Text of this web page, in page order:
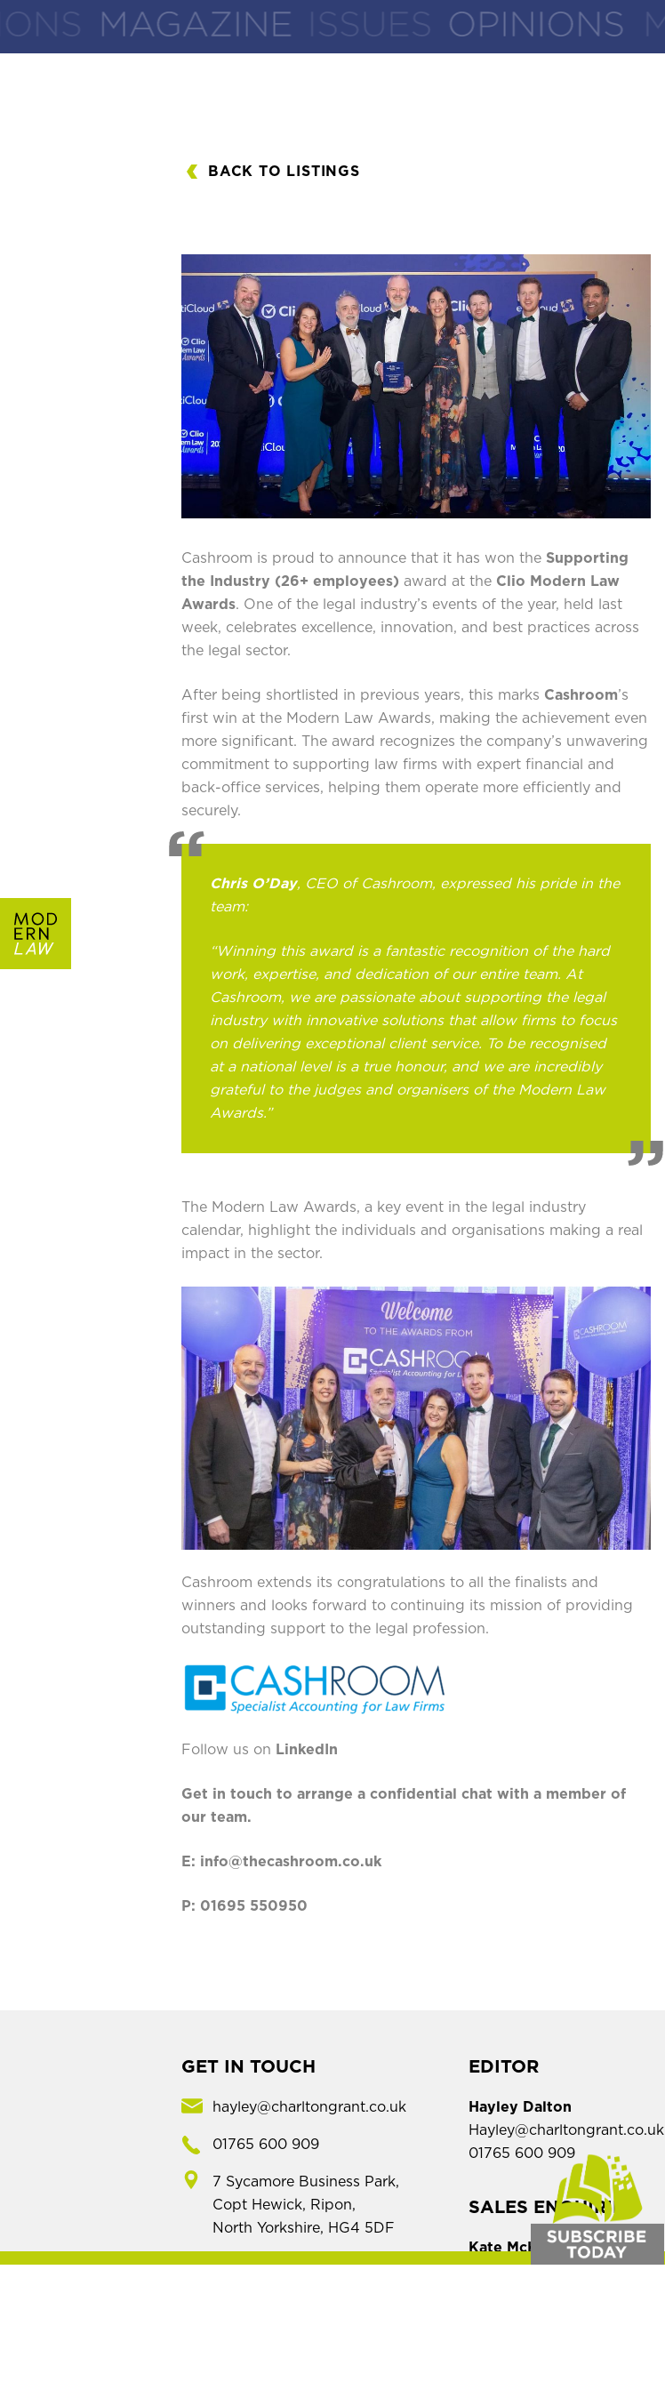
BACK TO LISTINGS
Cashroom is proud to announce that it has won the Supporting
the Industry (26+ employees) award at the Clio Modern Law
Awards. One of the legal industry’s events of the year, held last
week, celebrates excellence, innovation, and best practices across
the legal sector.
After being shortlisted in previous years, this marks Cashroom’s
first win at the Modern Law Awards, making the achievement even
more significant. The award recognizes the company’s unwavering
commitment to supporting law firms with expert financial and
back-office services, helping them operate more efficiently and
securely.
Chris O’Day, CEO of Cashroom, expressed his pride in the
team:
“Winning this award is a fantastic recognition of the hard
work, expertise, and dedication of our entire team. At
Cashroom, we are passionate about supporting the legal
industry with innovative solutions that allow firms to focus
on delivering exceptional client service. To be recognised
at a national level is a true honour, and we are incredibly
grateful to the judges and organisers of the Modern Law
Awards.”
The Modern Law Awards, a key event in the legal industry
calendar, highlight the individuals and organisations making a real
impact in the sector.
Cashroom extends its congratulations to all the finalists and
winners and looks forward to continuing its mission of providing
outstanding support to the legal profession.
Follow us on LinkedIn
Get in touch to arrange a confidential chat with a member of
our team.
E: info@thecashroom.co.uk
P: 01695 550950
GET IN TOUCH
hayley@charltongrant.co.uk
01765 600 909
7 Sycamore Business Park,
Copt Hewick, Ripon,
North Yorkshire, HG4 5DF
EDITOR
Hayley Dalton
Hayley@charltongrant.co.uk
01765 600 909
SALES ENQUIRIES
Kate McKittrick